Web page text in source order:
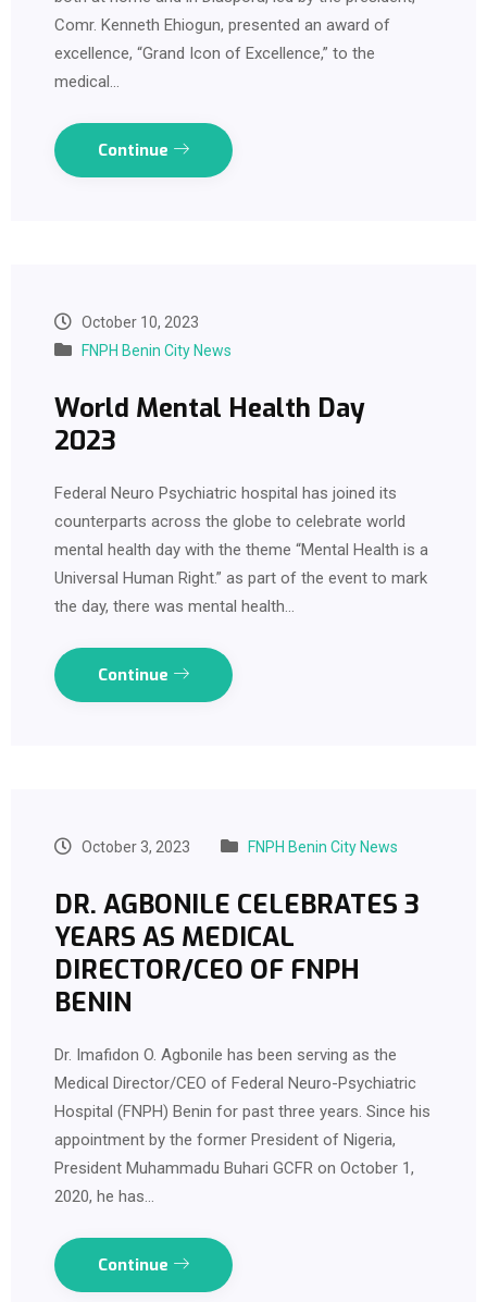
Comr. Kenneth Ehiogun, presented an award of
excellence, “Grand Icon of Excellence,” to the
medical…
Continue
October 10, 2023
FNPH Benin City News
World Mental Health Day
2023
Federal Neuro Psychiatric hospital has joined its
counterparts across the globe to celebrate world
mental health day with the theme “Mental Health is a
Universal Human Right.” as part of the event to mark
the day, there was mental health…
Continue
October 3, 2023 FNPH Benin City News
DR. AGBONILE CELEBRATES 3
YEARS AS MEDICAL
DIRECTOR/CEO OF FNPH
BENIN
Dr. Imafidon O. Agbonile has been serving as the
Medical Director/CEO of Federal Neuro-Psychiatric
Hospital (FNPH) Benin for past three years. Since his
appointment by the former President of Nigeria,
President Muhammadu Buhari GCFR on October 1,
2020, he has…
Continue